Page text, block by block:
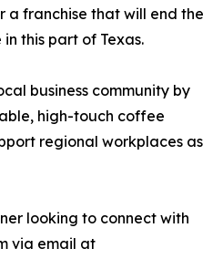
a franchise that will end the
this part of Texas.
business community by
high-touch coffee
regional workplaces as
looking to connect with
via email at